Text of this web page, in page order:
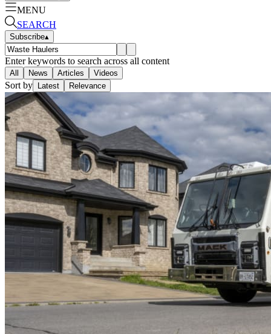
MENU
SEARCH
Subscribe▴
Enter keywords to search across all content
All News Articles Videos
Sort by Latest Relevance